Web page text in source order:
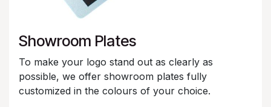
Showroom Plates
To make your logo stand out as clearly as
possible, we offer showroom plates fully
customized in the colours of your choice.